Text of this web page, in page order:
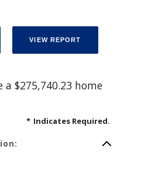
a $275,740.23 home
* Indicates Required.